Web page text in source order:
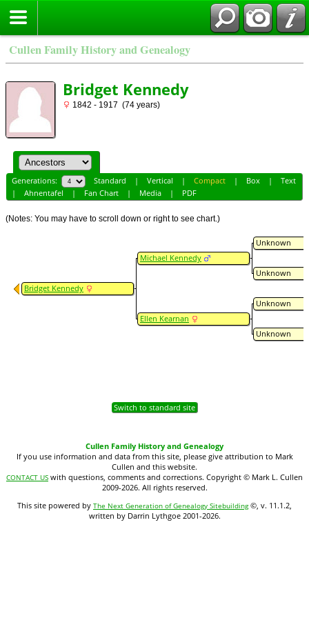
Cullen Family History and Genealogy
Bridget Kennedy
1842 - 1917 (74 years)
Generations: Standard | Vertical | Compact| Box| Text
| Ahnentafel | Fan Chart| Media| PDF
(Notes: You may have to scroll down or right to see chart.)
Bridget Kennedy
Michael Kennedy
Unknown
Unknown
Ellen Kearnan
Unknown
Unknown
Switch to standard site
Cullen Family History and Genealogy
If you use information and data from this site, please give attribution to Mark
Cullen and this website.
CONTACT US with questions, comments and corrections. Copyright © Mark L. Cullen
2009-2026. All rights reserved.
This site powered by The Next Generation of Genealogy Sitebuilding©, v. 11.1.2,
written by Darrin Lythgoe 2001-2026.